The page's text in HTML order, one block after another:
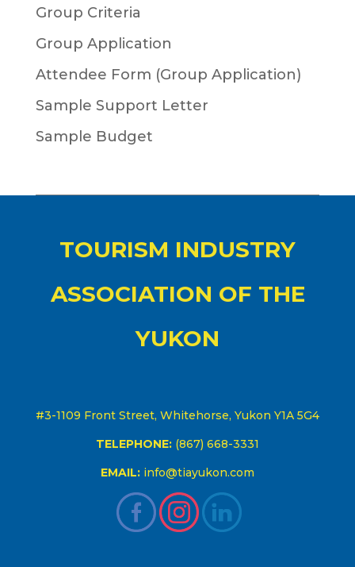
Group Criteria
Group Application
Attendee Form (Group Application)
Sample Support Letter
Sample Budget
TOURISM INDUSTRY
ASSOCIATION OF THE
YUKON
#3-1109 Front Street, Whitehorse, Yukon Y1A 5G4
TELEPHONE: (867) 668-3331
EMAIL: info@tiayukon.com